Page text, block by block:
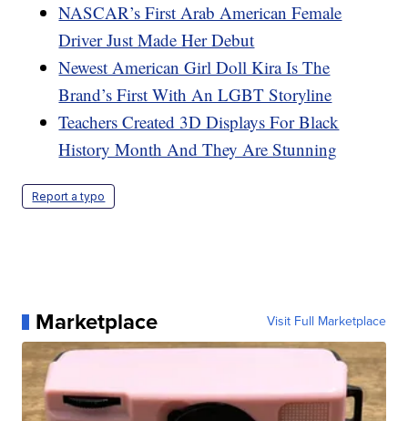
NASCAR’s First Arab American Female
Driver Just Made Her Debut
Newest American Girl Doll Kira Is The
Brand’s First With An LGBT Storyline
Teachers Created 3D Displays For Black
History Month And They Are Stunning
Report a typo
Marketplace Visit Full Marketplace